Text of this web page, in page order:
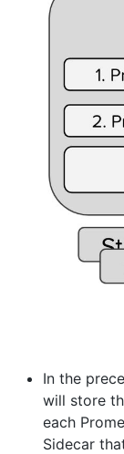
In the
will store
each
Sidecar